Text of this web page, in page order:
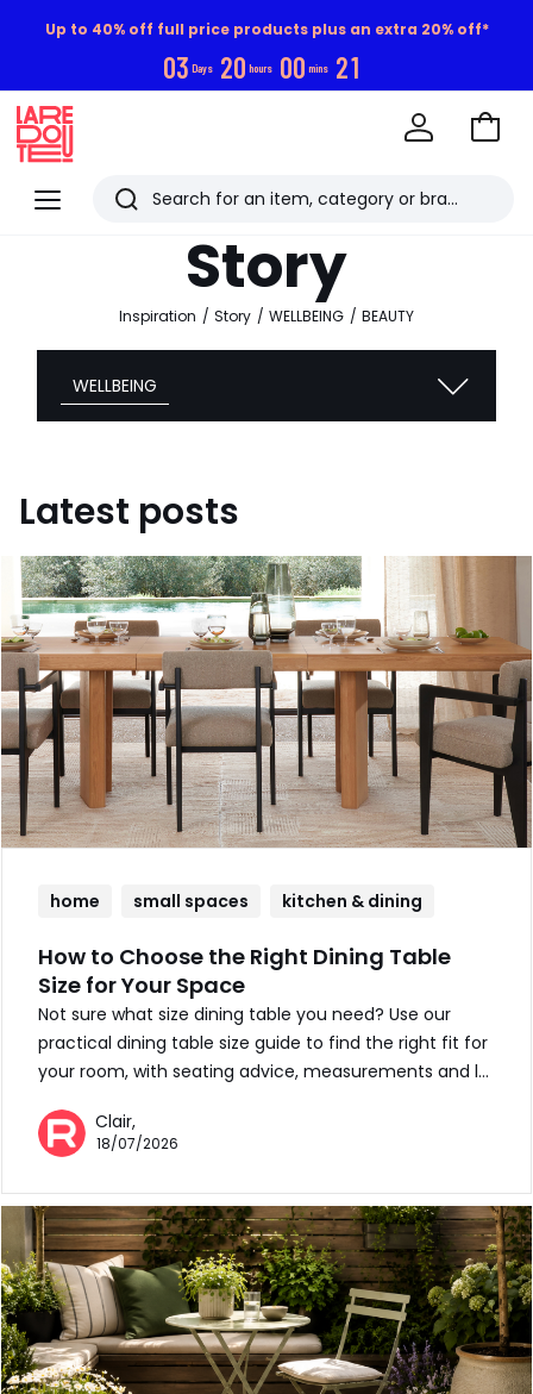
Up to 40% off full price products plus an extra 20% off*
03 Days 20 hours 00 mins 20
Menu
Redoute
Search
items
Go
Story
Inspiration Story WELLBEING BEAUTY
WELLBEING
Latest posts
home small spaces kitchen & dining
How to Choose the Right Dining Table
Size for Your Space
Not sure what size dining table you need? Use our
practical dining table size guide to find the right fit for
your room, with seating advice, measurements and l…
Clair,
18/07/2026